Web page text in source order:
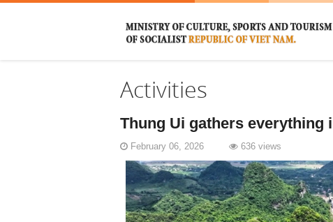
Activities
Thung Ui gathers everything
February 06, 2026 636 views